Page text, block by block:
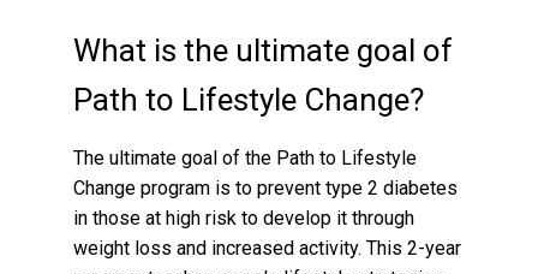
What is the ultimate goal of
Path to Lifestyle Change?
The ultimate goal of the Path to Lifestyle
Change program is to prevent type 2 diabetes
in those at high risk to develop it through
weight loss and increased activity. This 2-year